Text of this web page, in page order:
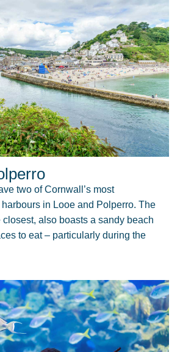
two of Cornwall’s most
in Looe and Polperro. The
closest, also boasts a sandy beach
to eat – particularly during the